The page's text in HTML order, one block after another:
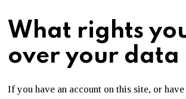
What rights
over your data
If you have an account on this site, or